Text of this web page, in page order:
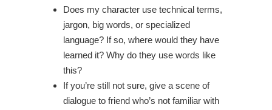
Does my character use technical terms,
jargon, big words, or specialized
language? If so, where would they have
learned it? Why do they use words like
this?
If you’re still not sure, give a scene of
dialogue to friend who’s not familiar with